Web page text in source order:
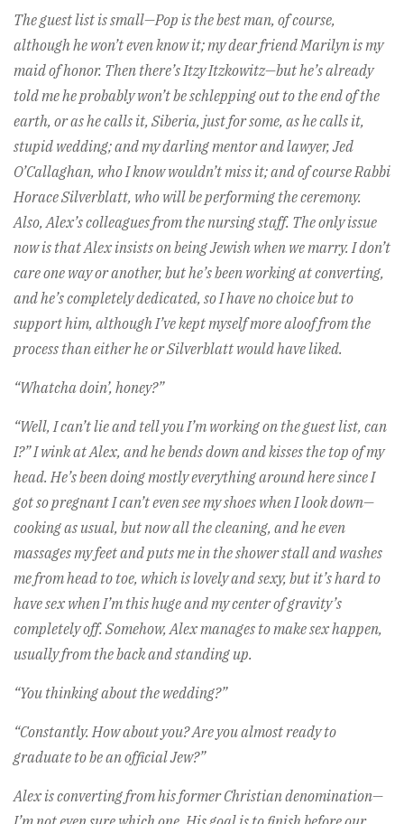
The guest list is small—Pop is the best man, of course,
although he won’t even know it; my dear friend Marilyn is my
maid of honor. Then there’s Itzy Itzkowitz—but he’s already
told me he probably won’t be schlepping out to the end of the
earth, or as he calls it, Siberia, just for some, as he calls it,
stupid wedding; and my darling mentor and lawyer, Jed
O’Callaghan, who I know wouldn’t miss it; and of course Rabbi
Horace Silverblatt, who will be performing the ceremony.
Also, Alex’s colleagues from the nursing staff. The only issue
now is that Alex insists on being Jewish when we marry. I don’t
care one way or another, but he’s been working at converting,
and he’s completely dedicated, so I have no choice but to
support him, although I’ve kept myself more aloof from the
process than either he or Silverblatt would have liked.
“Whatcha doin’, honey?”
“Well, I can’t lie and tell you I’m working on the guest list, can
I?” I wink at Alex, and he bends down and kisses the top of my
head. He’s been doing mostly everything around here since I
got so pregnant I can’t even see my shoes when I look down—
cooking as usual, but now all the cleaning, and he even
massages my feet and puts me in the shower stall and washes
me from head to toe, which is lovely and sexy, but it’s hard to
have sex when I’m this huge and my center of gravity’s
completely off. Somehow, Alex manages to make sex happen,
usually from the back and standing up.
“You thinking about the wedding?”
“Constantly. How about you? Are you almost ready to
graduate to be an official Jew?”
Alex is converting from his former Christian denomination—